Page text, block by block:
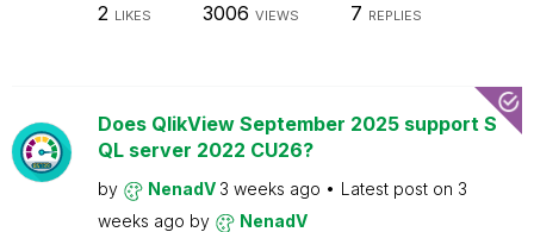
2 LIKES 3006 VIEWS 7 REPLIES
Does QlikView September 2025 support S
QL server 2022 CU26?
by NenadV 3 weeks ago Latest post on 3
weeks ago by NenadV